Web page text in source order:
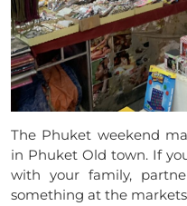
The Phuket weekend
in Phuket Old town. If
with your family,
something at the